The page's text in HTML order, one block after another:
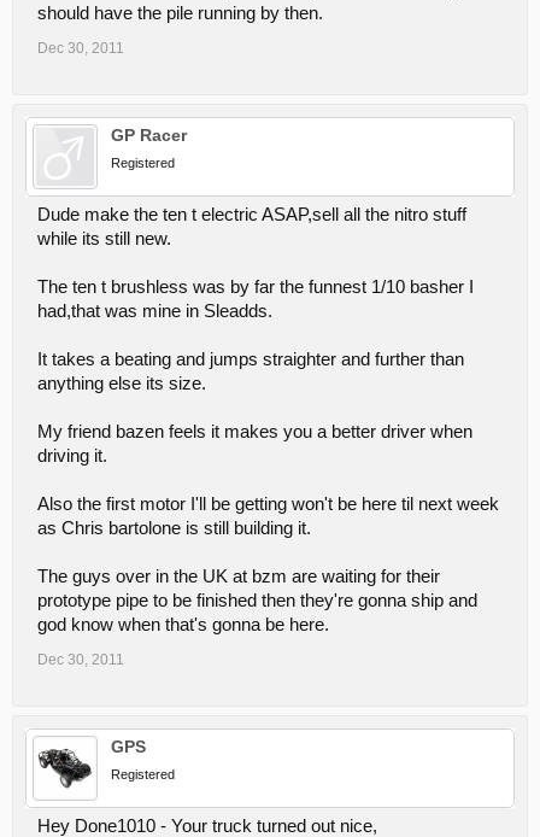
should have the pile running by then.
Dec 30, 2011
GP Racer
Registered
Dude make the ten t electric ASAP,sell all the nitro stuff
while its still new.
The ten t brushless was by far the funnest 1/10 basher I
had,that was mine in Sleadds.
It takes a beating and jumps straighter and further than
anything else its size.
My friend bazen feels it makes you a better driver when
driving it.
Also the first motor I'll be getting won't be here til next week
as Chris bartolone is still building it.
The guys over in the UK at bzm are waiting for their
prototype pipe to be finished then they're gonna ship and
god know when that's gonna be here.
Dec 30, 2011
GPS
Registered
Hey Done1010 - Your truck turned out nice,